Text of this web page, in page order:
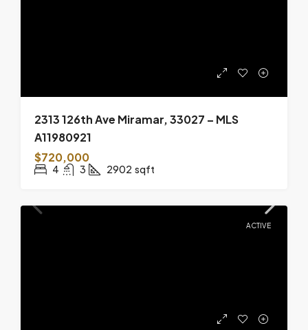
2313 126th Ave Miramar, 33027 – MLS
A11980921
$720,000
4 3 2902 sqft
ACTIVE